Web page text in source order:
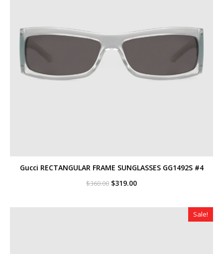
Gucci RECTANGULAR FRAME SUNGLASSES GG1492S #4
$360.00 Original
$360.00.
$319.00Current
$319.00.
Sale!